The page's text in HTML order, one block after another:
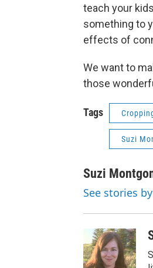
teach your
something to
effects of
We want to
those
Tags
Suzi
Suzi
See stories